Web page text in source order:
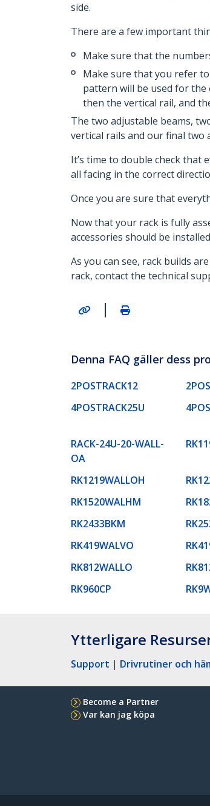
side.
There are a few important
Make sure that the
Make sure that you refer
pattern will be used for
then the vertical rail, and
The two adjustable beams,
vertical rails and our final two
It’s time to double check
all facing in the correct
Once you are sure that
Now that your rack is fully
accessories should be
As you can see, rack builds
rack, contact the technical
|
Denna FAQ gäller dess
2POSTRACK12
4POSTRACK25U
RACK-24U-20-WALL-
OA
RK1219WALLOH
RK1520WALHM
RK2433BKM
RK419WALVO
RK812WALLO
RK960CP
Ytterligare
Support | Drivrutiner och
Become a Partner
Var kan jag köpa